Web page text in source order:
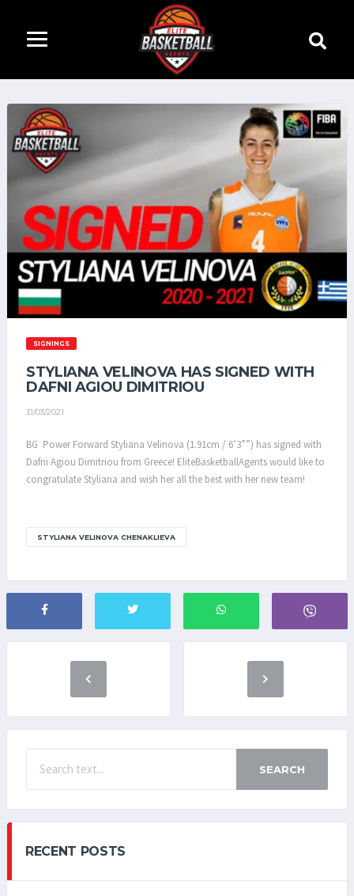
SIGNINGS
STYLIANA VELINOVA HAS SIGNED WITH
DAFNI AGIOU DIMITRIOU
31/03/2021
BG Power Forward Styliana Velinova (1.91cm / 6’3””) has signed with
Dafni Agiou Dimitriou from Greece! EliteBasketballAgents would like to
congratulate Styliana and wish her all the best with her new team!
STYLIANA VELINOVA CHENAKLIEVA
SEARCH
RECENT POSTS